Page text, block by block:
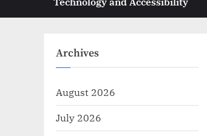
Archives
August 2026
July 2026